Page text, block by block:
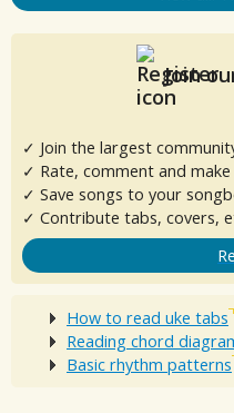
Join
✓ Join the largest
✓ Rate, comment and
✓ Save songs to your
✓ Contribute tabs, covers,
How to read uke tabs
Reading chord
Basic rhythm patterns